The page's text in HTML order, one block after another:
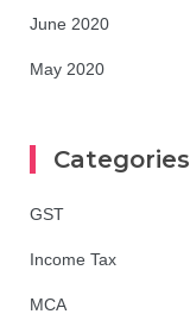
June 2020
May 2020
Categories
GST
Income Tax
MCA